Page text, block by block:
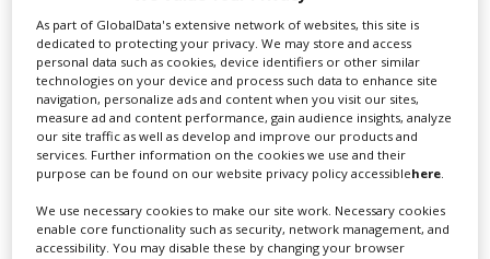
“We’re an easy country to do business in and New
Zealanders have a reputation for being highly skilled,
innovative and creative. Our locations are legendary,
and we have competitive incentives and infrastructure.
This coupled with the Government’s management of
the COVID-19 pandemic positions us as an attractive
partner for international productions.”
While New Zealand would have welcomed them back to
our shores, he said they are a big business, and their
As part of GlobalData's extensive network of websites, this site is
dedicated to protecting your privacy. We may store and access
personal data such as cookies, device identifiers or other similar
technologies on your device and process such data to enhance site
navigation, personalize ads and content when you visit our sites,
measure ad and content performance, gain audience insights, analyze
our site traffic as well as develop and improve our products and
services. Further information on the cookies we use and their
purpose can be found on our website privacy policy accessiblehere.
We use necessary cookies to make our site work. Necessary cookies
enable core functionality such as security, network management, and
accessibility. You may disable these by changing your browser